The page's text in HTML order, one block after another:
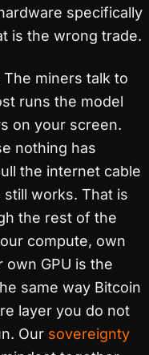
specifically
is the wrong trade.
miners talk to
runs the model
on your screen.
nothing has
the internet cable
works. That is
the rest of the
compute, own
own GPU is the
same way Bitcoin
layer you do not
Our sovereignty